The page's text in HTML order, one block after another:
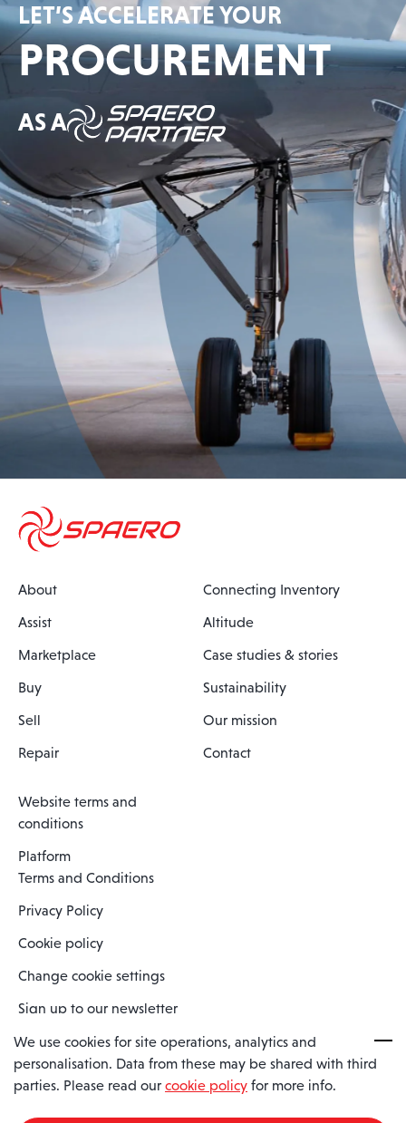
LET’S ACCELERATE YOUR
PROCUREMENT
AS A
About
Assist
Marketplace
Buy
Sell
Repair
Connecting Inventory
Altitude
Case studies & stories
Sustainability
Our mission
Contact
Website terms and
conditions
Platform
Terms and Conditions
Privacy Policy
Cookie policy
Change cookie settings
Sign up to our newsletter
Spaero is a trading name of Spaero Limited | Registered In England
and Wales | Company Number 15482090
We use cookies for site operations, analytics and
personalisation. Data from these may be shared with third
parties. Please read our cookie policy for more info.